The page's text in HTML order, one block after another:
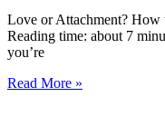
Love or Attachment? How
Reading time: about 7
you’re
Read More »